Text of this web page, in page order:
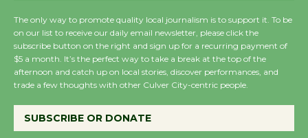
Wende Museum to
Host Ruiz - Surviving
the Cuban Revolution
The only way to promote quality local journalism is to support it. To be
on our list to receive our daily email newsletter, please click the
subscribe button on the right and sign up for a recurring payment of
$5 a month. It’s the perfect way to take a break at the top of the
afternoon and catch up on local stories, discover performances, and
trade a few thoughts with other Culver City-centric people.
SUBSCRIBE OR DONATE